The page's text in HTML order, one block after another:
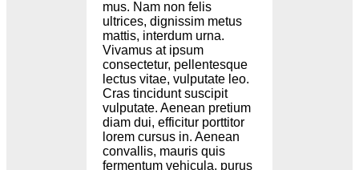
mus. Nam non felis
ultrices, dignissim metus
mattis, interdum urna.
Vivamus at ipsum
consectetur, pellentesque
lectus vitae, vulputate leo.
Cras tincidunt suscipit
vulputate. Aenean pretium
diam dui, efficitur porttitor
lorem cursus in. Aenean
convallis, mauris quis
fermentum vehicula, purus